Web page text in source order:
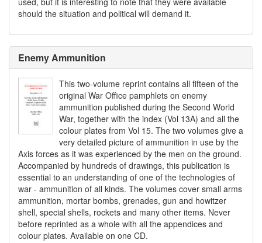
should the situation and political will demand it.
Enemy Ammunition
This two-volume reprint contains all fifteen of the
original War Office pamphlets on enemy
ammunition published during the Second World
War, together with the index (Vol 13A) and all the
colour plates from Vol 15. The two volumes give a
very detailed picture of ammunition in use by the
Axis forces as it was experienced by the men on the ground.
Accompanied by hundreds of drawings, this publication is
essential to an understanding of one of the technologies of
war - ammunition of all kinds. The volumes cover small arms
ammunition, mortar bombs, grenades, gun and howitzer
shell, special shells, rockets and many other items. Never
before reprinted as a whole with all the appendices and
colour plates. Available on one CD.